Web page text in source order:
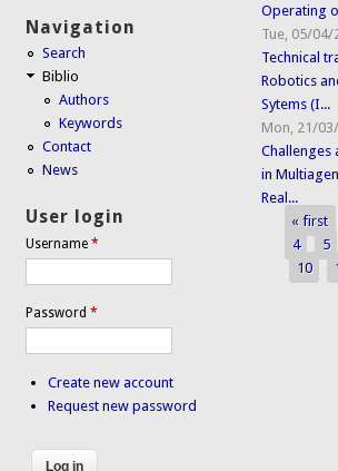
Navigation
Search
Biblio
Authors
Keywords
Contact
News
User login
Username*
Password*
Create new account
Request new password
Operating
Tue, 05/04/
Technical
Robotics
Sytems (I...
Mon, 21/
Challenges
in
Real...
Pages
« first
4
5
10